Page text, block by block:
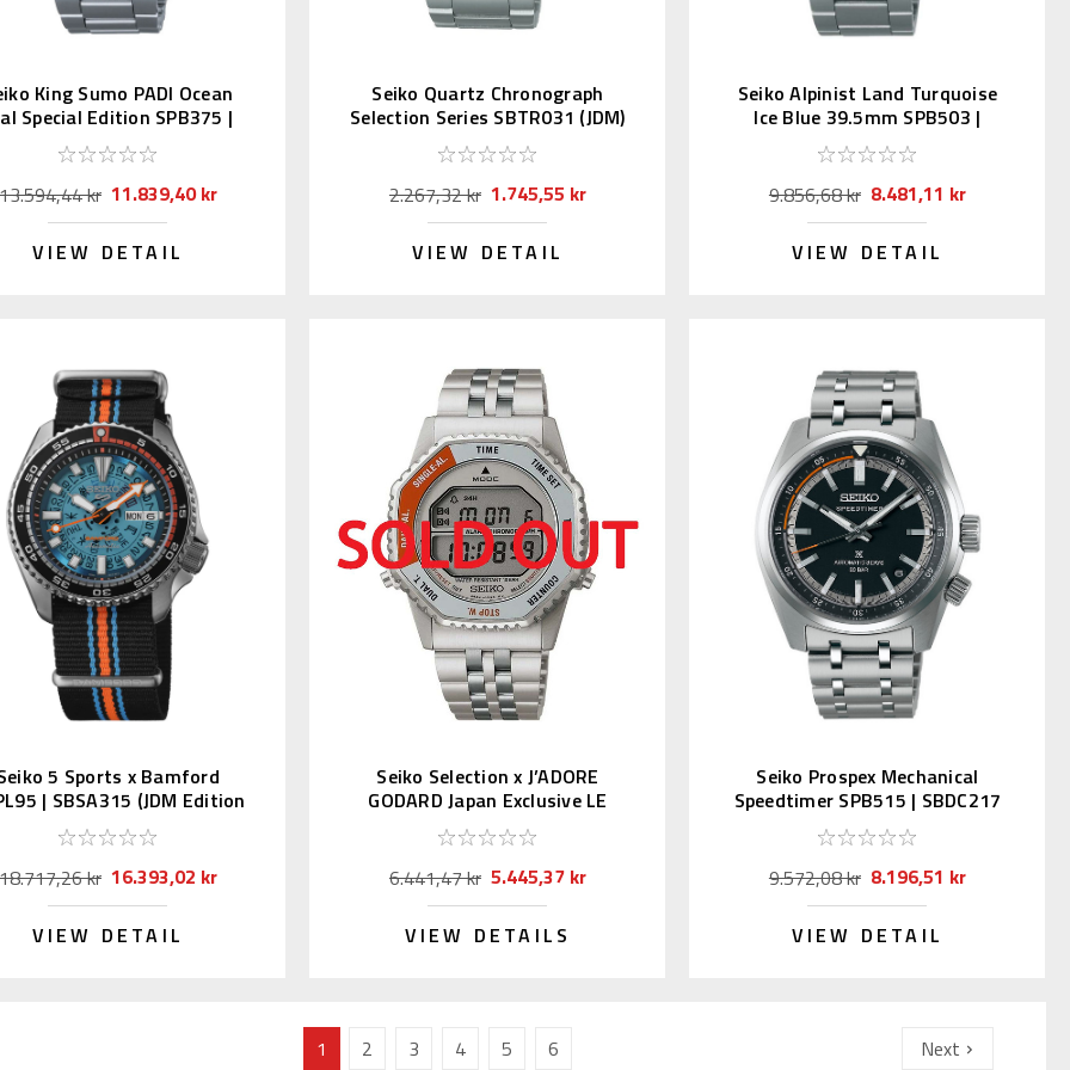
King Sumo PADI Ocean
Special Edition SPB375 |
SBDC189
kr 11.839,40 kr
VIEW DETAIL
Seiko Quartz Chronograph
Selection Series SBTR031 (JDM)
2.267,32 kr 1.745,55 kr
VIEW DETAIL
Seiko Alpinist Land Turquoise
Ice Blue 39.5mm SPB503 |
SBDC207
9.856,68 kr 8.481,11 kr
VIEW DETAIL
5 Sports x Bamford
| SBSA315 (JDM Edition
with Kanji)
kr 16.393,02 kr
VIEW DETAIL
Seiko Selection x J’ADORE
GODARD Japan Exclusive LE
SBJG025
6.441,47 kr 5.445,37 kr
VIEW DETAILS
Seiko Prospex Mechanical
Speedtimer SPB515 | SBDC217
9.572,08 kr 8.196,51 kr
VIEW DETAIL
1 2 3 4 5 6 Next